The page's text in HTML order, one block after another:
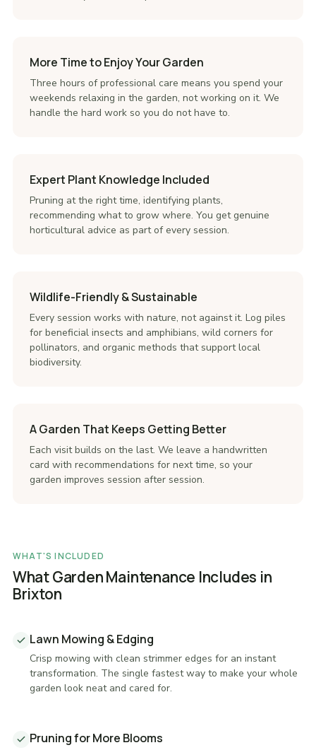
More Time to Enjoy Your Garden
Three hours of professional care means you spend your
weekends relaxing in the garden, not working on it. We
handle the hard work so you do not have to.
Expert Plant Knowledge Included
Pruning at the right time, identifying plants,
recommending what to grow where. You get genuine
horticultural advice as part of every session.
Wildlife-Friendly & Sustainable
Every session works with nature, not against it. Log piles
for beneficial insects and amphibians, wild corners for
pollinators, and organic methods that support local
biodiversity.
A Garden That Keeps Getting Better
Each visit builds on the last. We leave a handwritten
card with recommendations for next time, so your
garden improves session after session.
WHAT'S INCLUDED
What Garden Maintenance Includes in
Brixton
Lawn Mowing & Edging
Crisp mowing with clean strimmer edges for an instant
transformation. The single fastest way to make your whole
garden look neat and cared for.
Pruning for More Blooms